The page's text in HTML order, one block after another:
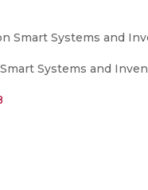
Smart Systems and
Systems and